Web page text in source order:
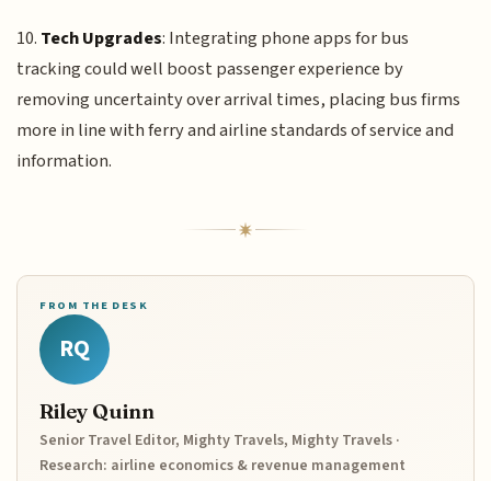
10. Tech Upgrades: Integrating phone apps for bus
tracking could well boost passenger experience by
removing uncertainty over arrival times, placing bus firms
more in line with ferry and airline standards of service and
information.
FROM THE DESK
RQ
Riley Quinn
Senior Travel Editor, Mighty Travels, Mighty Travels ·
Research: airline economics & revenue management